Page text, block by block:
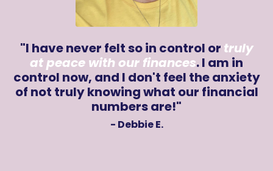
"I have never felt so in control or truly
at peace with our finances. I am in
control now, and I don't feel the anxiety
of not truly knowing what our financial
numbers are!"
- Debbie E.